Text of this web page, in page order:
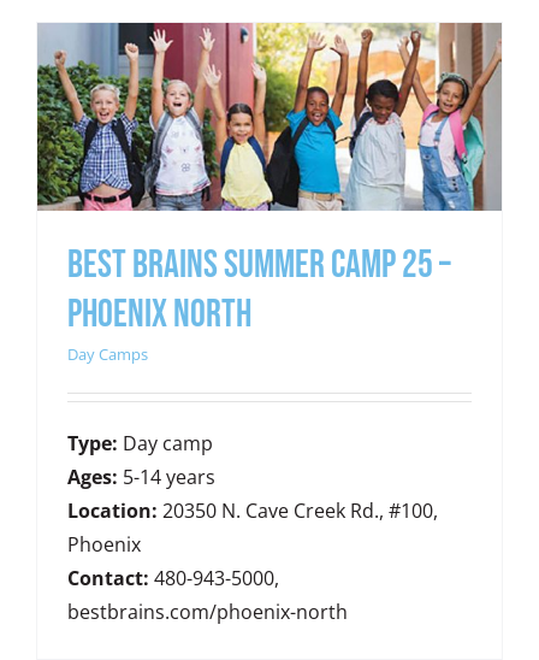
Best Brains Summer Camp 25 –
Phoenix North
Day Camps
Type: Day camp
Ages: 5-14 years
Location: 20350 N. Cave Creek Rd., #100,
Phoenix
Contact: 480-943-5000,
bestbrains.com/phoenix-north